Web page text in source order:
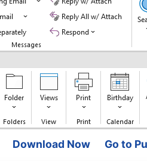
Download Now Go to